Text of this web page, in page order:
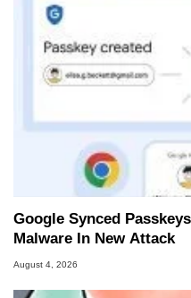
Google Synced
Malware In New Attack
August 4, 2026